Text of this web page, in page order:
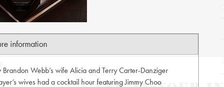
information
Webb’s wife Alicia and Terry Carter-Danziger
wives had a cocktail hour featuring Jimmy Choo